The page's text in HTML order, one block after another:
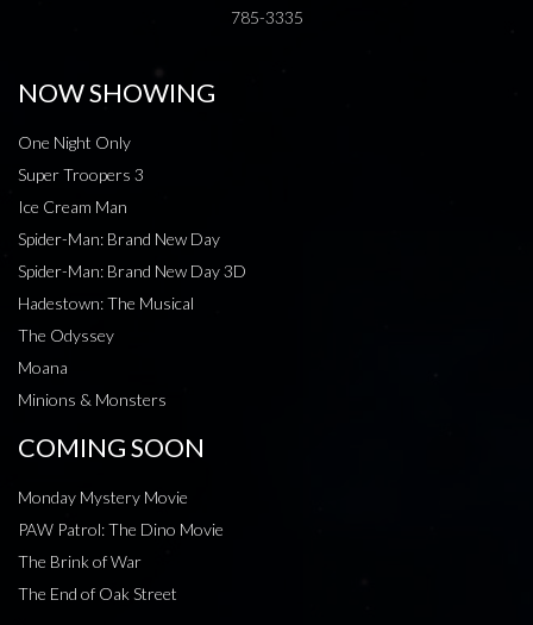
785-3335
NOW SHOWING
One Night Only
Super Troopers 3
Ice Cream Man
Spider-Man: Brand New Day
Spider-Man: Brand New Day 3D
Hadestown: The Musical
The Odyssey
Moana
Minions & Monsters
COMING SOON
Monday Mystery Movie
PAW Patrol: The Dino Movie
The Brink of War
The End of Oak Street